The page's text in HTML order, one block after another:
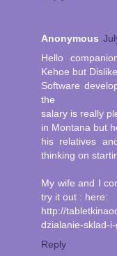
Anonymous
Hello
Kehoe but
Software
the
salary is really
in Montana but
his relatives
thinking on
My wife and I
try it out : here:
http://
dzialanie-sklad-
Reply